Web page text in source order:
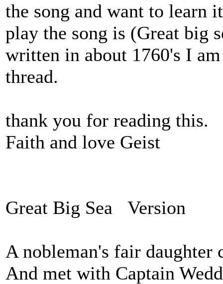
the song and want to learn
play the song is (Great big
written in about 1760's I
thread.
thank you for reading this.
Faith and love Geist
Great Big Sea Version
A nobleman's fair daughter
And met with Captain